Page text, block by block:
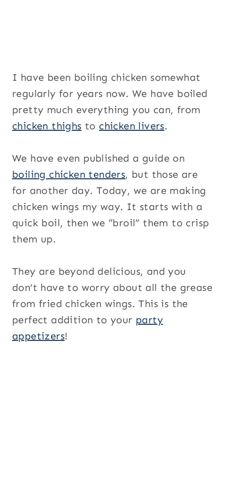
I have been boiling chicken somewhat
regularly for years now. We have boiled
pretty much everything you can, from
chicken thighs to chicken livers.
We have even published a guide on
boiling chicken tenders, but those are
for another day. Today, we are making
chicken wings my way. It starts with a
quick boil, then we “broil” them to crisp
them up.
They are beyond delicious, and you
don’t have to worry about all the grease
from fried chicken wings. This is the
perfect addition to your party
appetizers!